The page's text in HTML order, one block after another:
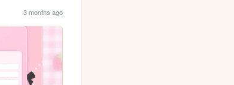
3 months ago